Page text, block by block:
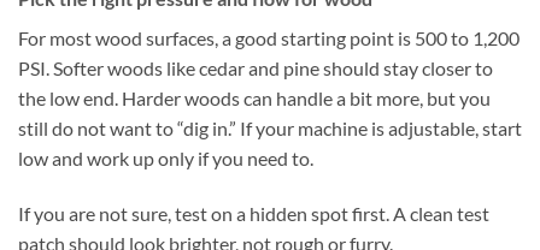
For most wood surfaces, a good starting point is 500 to 1,200
PSI. Softer woods like cedar and pine should stay closer to
the low end. Harder woods can handle a bit more, but you
still do not want to “dig in.” If your machine is adjustable, start
low and work up only if you need to.
If you are not sure, test on a hidden spot first. A clean test
patch should look brighter, not rough or furry.